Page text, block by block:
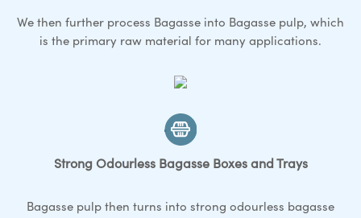
We then further process Bagasse into Bagasse pulp, which
is the primary raw material for many applications.
Strong Odourless Bagasse Boxes and Trays
Bagasse pulp then turns into strong odourless bagasse